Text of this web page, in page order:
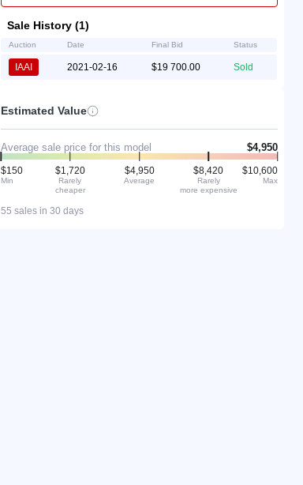
Sale History (1)
Auction Date Final Bid Status
IAAI 2021-02-16 $19 700.00 Sold
Estimated Value
Average sale price for this model $4,950
$150
Min
$1,720
Rarely
cheaper
$4,950
Average
$8,420
Rarely
more expensive
$10,600
Max
55 sales in 30 days